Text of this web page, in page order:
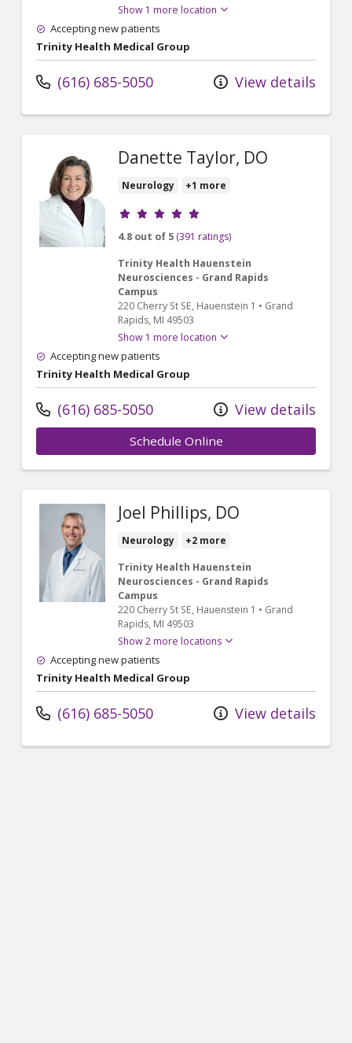
Show 1 more location
Accepting new patients
Trinity Health Medical Group
(616) 685-5050 View details
Danette Taylor, DO
Neurology +1 more
Provider ratings
4.8 out of 5 (391 ratings)
Trinity Health Hauenstein
Neurosciences - Grand Rapids
Campus
220 Cherry St SE, Hauenstein 1 • Grand
Rapids, MI 49503
Show 1 more location
Accepting new patients
Trinity Health Medical Group
(616) 685-5050 View details
Schedule Online
Joel Phillips, DO
Neurology
+2 more
Trinity Health Hauenstein
Neurosciences - Grand Rapids
Campus
220 Cherry St SE, Hauenstein 1 • Grand
Rapids, MI 49503
Show 2 more locations
Accepting new patients
Trinity Health Medical Group
(616) 685-5050 View details